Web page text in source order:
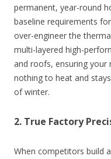
permanent, year-round
baseline requirements
over-engineer the
multi-layered high-
and roofs, ensuring your
nothing to heat and
of winter.
2. True Factory
When competitors build